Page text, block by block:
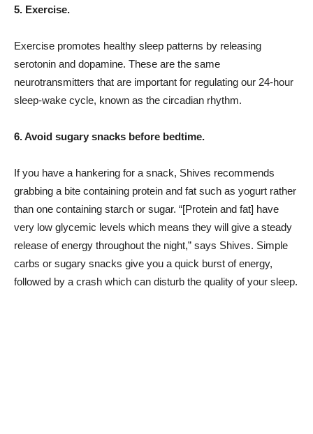
5. Exercise.
Exercise promotes healthy sleep patterns by releasing
serotonin and dopamine. These are the same
neurotransmitters that are important for regulating our 24-hour
sleep-wake cycle, known as the circadian rhythm.
6. Avoid sugary snacks before bedtime.
If you have a hankering for a snack, Shives recommends
grabbing a bite containing protein and fat such as yogurt rather
than one containing starch or sugar. “[Protein and fat] have
very low glycemic levels which means they will give a steady
release of energy throughout the night,” says Shives. Simple
carbs or sugary snacks give you a quick burst of energy,
followed by a crash which can disturb the quality of your sleep.